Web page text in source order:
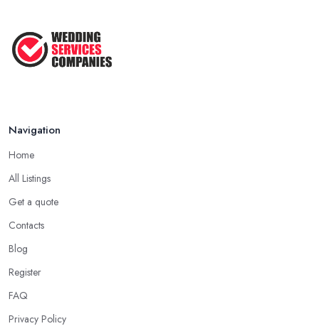
Navigation
Home
All Listings
Get a quote
Contacts
Blog
Register
FAQ
Privacy Policy